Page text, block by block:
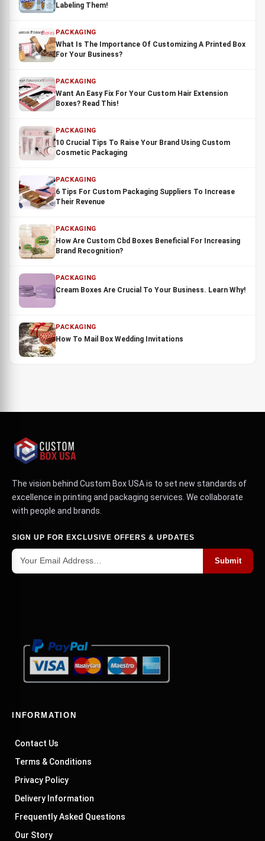
Labeling Them!
PACKAGING
What Is The Importance Of Customizing A Printed Box
For Your Business?
PACKAGING
Want An Easy Fix For Your Custom Hair Extension
Boxes? Read This!
PACKAGING
10 Crucial Tips To Raise Your Brand Using Custom
Cosmetic Packaging
PACKAGING
6 Tips For Custom Packaging Suppliers To Increase
Their Revenue
PACKAGING
How Are Custom Cbd Boxes Beneficial For Increasing
Brand Recognition?
PACKAGING
Cream Boxes Are Crucial To Your Business. Learn Why!
PACKAGING
How To Mail Box Wedding Invitations
The vision behind Custom Box USA is to set new standards of
excellence in printing and packaging services. We collaborate
with people and brands.
SIGN UP FOR EXCLUSIVE OFFERS & UPDATES
Submit
INFORMATION
Contact Us
Terms & Conditions
Privacy Policy
Delivery Information
Frequently Asked Questions
Our Story